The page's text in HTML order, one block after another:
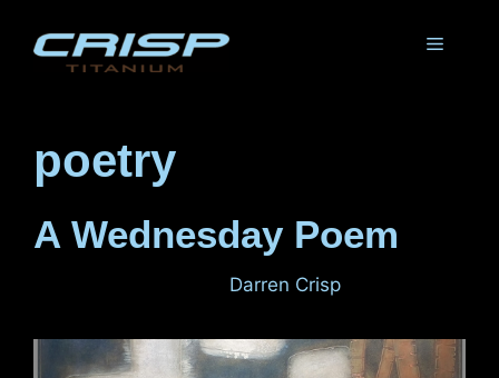
content
Menu
poetry
A Wednesday Poem
Darren Crisp